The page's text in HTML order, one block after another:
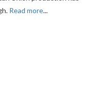
Read more...